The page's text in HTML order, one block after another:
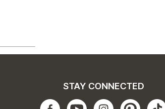
STAY CONNECTED